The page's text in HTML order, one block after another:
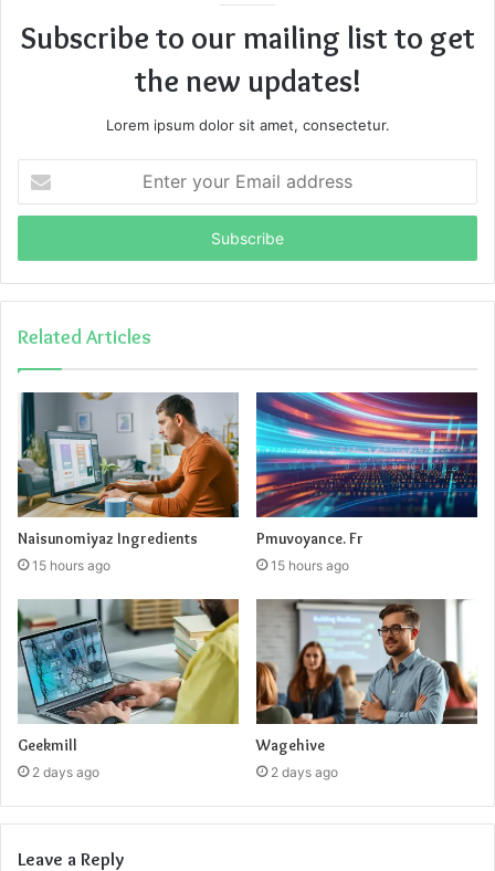
Subscribe to our mailing list to get
the new updates!
Lorem ipsum dolor sit amet, consectetur.
your
Email
Related Articles
Naisunomiyaz Ingredients
15 hours ago
Pmuvoyance. Fr
15 hours ago
Geekmill
2 days ago
Wagehive
2 days ago
Leave a Reply